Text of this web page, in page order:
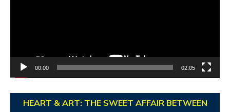
00:00 02:05
HEART & ART: THE SWEET AFFAIR BETWEEN